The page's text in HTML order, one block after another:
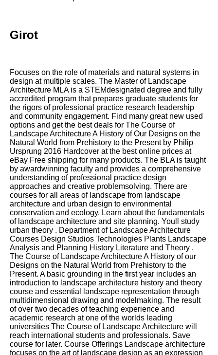
Girot
Focuses on the role of materials and natural systems in
design at multiple scales. The Master of Landscape
Architecture MLA is a STEMdesignated degree and fully
accredited program that prepares graduate students for
the rigors of professional practice research leadership
and community engagement. Find many great new used
options and get the best deals for The Course of
Landscape Architecture A History of Our Designs on the
Natural World from Prehistory to the Present by Philip
Ursprung 2016 Hardcover at the best online prices at
eBay Free shipping for many products. The BLA is taught
by awardwinning faculty and provides a comprehensive
understanding of professional practice design
approaches and creative problemsolving. There are
courses for all areas of landscape from landscape
architecture and urban design to environmental
conservation and ecology. Learn about the fundamentals
of landscape architecture and site planning. Youll study
urban theory . Department of Landscape Architecture
Courses Design Studios Technologies Plants Landscape
Analysis and Planning History Literature and Theory .
The Course of Landscape Architecture A History of our
Designs on the Natural World from Prehistory to the
Present. A basic grounding in the first year includes an
introduction to landscape architecture history and theory
course and essential landscape representation through
multidimensional drawing and modelmaking. The result
of over two decades of teaching experience and
academic research at one of the worlds leading
universities The Course of Landscape Architecture will
reach international students and professionals. Save
course for later. Course Offerings Landscape architecture
focuses on the art of landscape design as an expression